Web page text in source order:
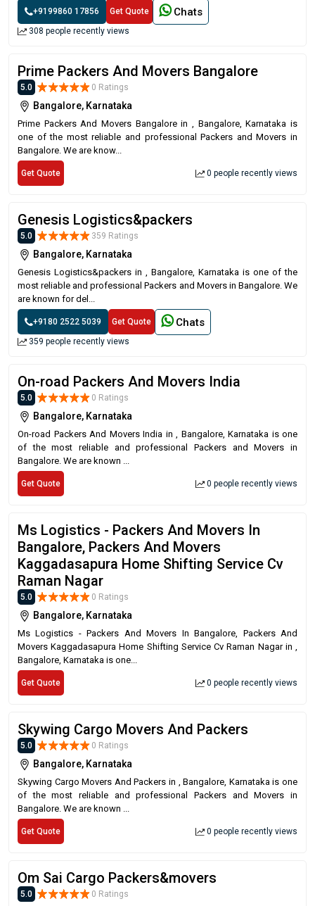
+9199860 17856 Get Quote Chats
308 people recently views
Prime Packers And Movers Bangalore
5.0 0 Ratings
Bangalore, Karnataka
Prime Packers And Movers Bangalore in , Bangalore, Karnataka is
one of the most reliable and professional Packers and Movers in
Bangalore. We are know...
Get Quote 0 people recently views
Genesis Logistics&packers
5.0 359 Ratings
Bangalore, Karnataka
Genesis Logistics&packers in , Bangalore, Karnataka is one of the
most reliable and professional Packers and Movers in Bangalore. We
are known for del...
+9180 2522 5039 Get Quote Chats
359 people recently views
On-road Packers And Movers India
5.0 0 Ratings
Bangalore, Karnataka
On-road Packers And Movers India in , Bangalore, Karnataka is one
of the most reliable and professional Packers and Movers in
Bangalore. We are known ...
Get Quote 0 people recently views
Ms Logistics - Packers And Movers In
Bangalore, Packers And Movers
Kaggadasapura Home Shifting Service Cv
Raman Nagar
5.0 0 Ratings
Bangalore, Karnataka
Ms Logistics - Packers And Movers In Bangalore, Packers And
Movers Kaggadasapura Home Shifting Service Cv Raman Nagar in ,
Bangalore, Karnataka is one...
Get Quote 0 people recently views
Skywing Cargo Movers And Packers
5.0 0 Ratings
Bangalore, Karnataka
Skywing Cargo Movers And Packers in , Bangalore, Karnataka is one
of the most reliable and professional Packers and Movers in
Bangalore. We are known ...
Get Quote 0 people recently views
Om Sai Cargo Packers&movers
5.0 0 Ratings